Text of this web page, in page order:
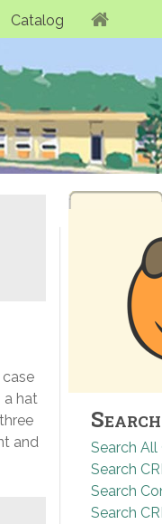
Catalog
a hat
and
Search
Search
Search
Search